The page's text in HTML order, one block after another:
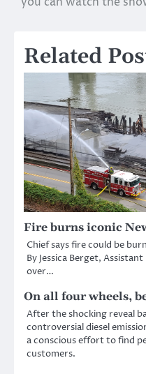
navigation
Related
Fire burns iconic
Chief says fire could be
By Jessica Berget,
over…
On all four wheels,
After the shocking reveal
controversial diesel
a conscious effort to find
customers.